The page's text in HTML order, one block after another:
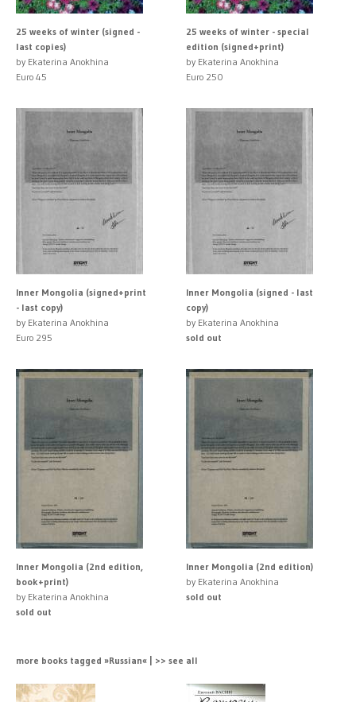
25 weeks of winter (signed -
last copies)
by Ekaterina Anokhina
Euro 45
25 weeks of winter - special
edition (signed+print)
by Ekaterina Anokhina
Euro 250
Inner Mongolia (signed+print
- last copy)
by Ekaterina Anokhina
Euro 295
Inner Mongolia (signed - last
copy)
by Ekaterina Anokhina
sold out
Inner Mongolia (2nd edition,
book+print)
by Ekaterina Anokhina
sold out
Inner Mongolia (2nd edition)
by Ekaterina Anokhina
sold out
more books tagged »Russian« | >> see all